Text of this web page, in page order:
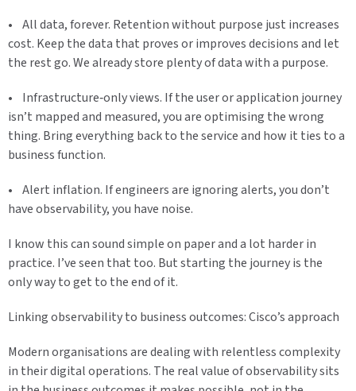
• All data, forever. Retention without purpose just increases
cost. Keep the data that proves or improves decisions and let
the rest go. We already store plenty of data with a purpose.
• Infrastructure‑only views. If the user or application journey
isn’t mapped and measured, you are optimising the wrong
thing. Bring everything back to the service and how it ties to a
business function.
• Alert inflation. If engineers are ignoring alerts, you don’t
have observability, you have noise.
I know this can sound simple on paper and a lot harder in
practice. I’ve seen that too. But starting the journey is the
only way to get to the end of it.
Linking observability to business outcomes: Cisco’s approach
Modern organisations are dealing with relentless complexity
in their digital operations. The real value of observability sits